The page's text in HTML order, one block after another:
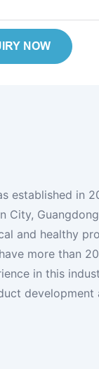
NOW
established in
City,
and healthy
more than 20
in this
development